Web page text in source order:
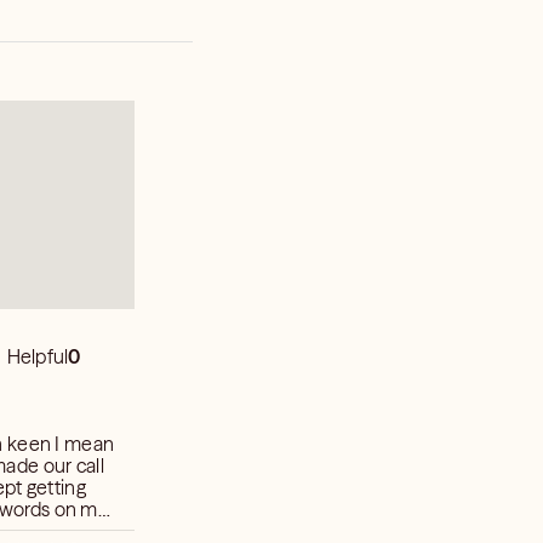
Helpful0
keen I mean
our call
getting
on my
I usually